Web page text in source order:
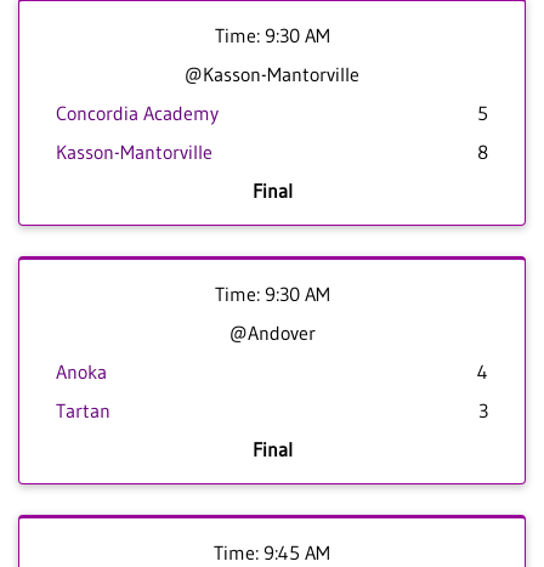
Time: 9:30 AM
@Kasson-Mantorville
Concordia Academy
5
Kasson-Mantorville
8
Final
Time: 9:30 AM
@Andover
Anoka
4
Tartan
3
Final
Time: 9:45 AM